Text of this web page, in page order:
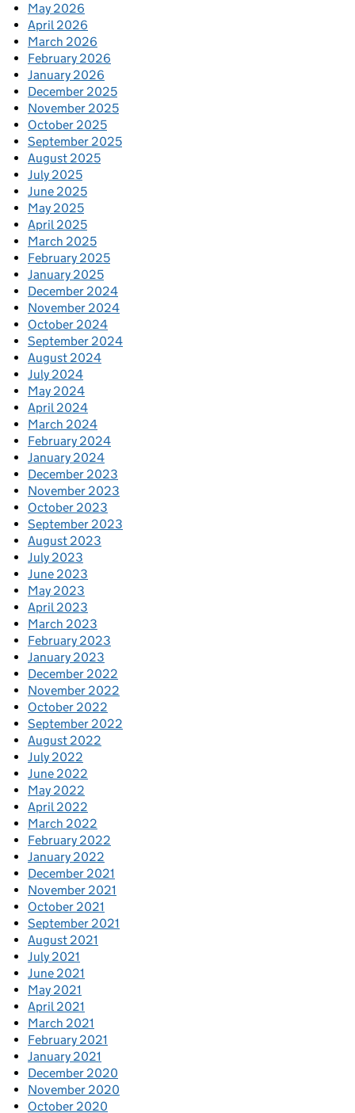
May 2026
April 2026
March 2026
February 2026
January 2026
December 2025
November 2025
October 2025
September 2025
August 2025
July 2025
June 2025
May 2025
April 2025
March 2025
February 2025
January 2025
December 2024
November 2024
October 2024
September 2024
August 2024
July 2024
May 2024
April 2024
March 2024
February 2024
January 2024
December 2023
November 2023
October 2023
September 2023
August 2023
July 2023
June 2023
May 2023
April 2023
March 2023
February 2023
January 2023
December 2022
November 2022
October 2022
September 2022
August 2022
July 2022
June 2022
May 2022
April 2022
March 2022
February 2022
January 2022
December 2021
November 2021
October 2021
September 2021
August 2021
July 2021
June 2021
May 2021
April 2021
March 2021
February 2021
January 2021
December 2020
November 2020
October 2020